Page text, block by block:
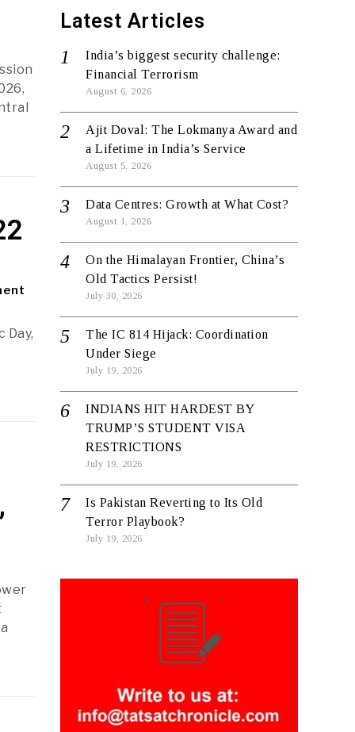
Day,
Latest Articles
India’s biggest security challenge:
Financial Terrorism
August 6, 2026
Ajit Doval: The Lokmanya Award and
a Lifetime in India’s Service
August 5, 2026
Data Centres: Growth at What Cost?
August 1, 2026
On the Himalayan Frontier, China’s
Old Tactics Persist!
July 30, 2026
The IC 814 Hijack: Coordination
Under Siege
July 19, 2026
INDIANS HIT HARDEST BY
TRUMP’S STUDENT VISA
RESTRICTIONS
July 19, 2026
Is Pakistan Reverting to Its Old
Terror Playbook?
July 19, 2026